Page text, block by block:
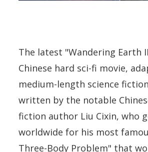
The latest "Wandering Earth
Chinese hard sci-fi movie,
medium-length science
written by the notable
fiction author Liu Cixin, who
worldwide for his most
Three-Body Problem" that